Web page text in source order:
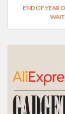
END OF YEAR